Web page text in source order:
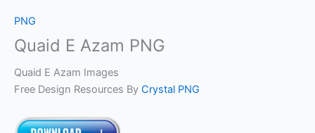
PNG
Quaid E Azam PNG
Quaid E Azam Images
Free Design Resources By Crystal PNG